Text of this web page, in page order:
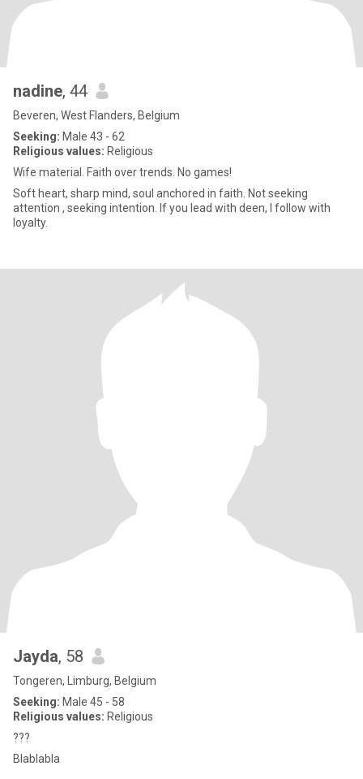
nadine, 44
Beveren, West Flanders, Belgium
Seeking: Male 43 - 62
Religious values: Religious
Wife material. Faith over trends. No games!
Soft heart, sharp mind, soul anchored in faith. Not seeking
attention , seeking intention. If you lead with deen, I follow with
loyalty.
Jayda, 58
Tongeren, Limburg, Belgium
Seeking: Male 45 - 58
Religious values: Religious
???
Blablabla